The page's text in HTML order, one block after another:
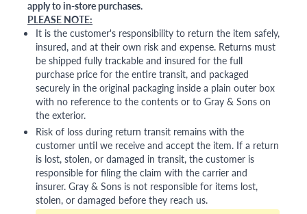
apply to in-store purchases.
PLEASE NOTE:
It is the customer's responsibility to return the item safely,
insured, and at their own risk and expense. Returns must
be shipped fully trackable and insured for the full
purchase price for the entire transit, and packaged
securely in the original packaging inside a plain outer box
with no reference to the contents or to Gray & Sons on
the exterior.
Risk of loss during return transit remains with the
customer until we receive and accept the item. If a return
is lost, stolen, or damaged in transit, the customer is
responsible for filing the claim with the carrier and
insurer. Gray & Sons is not responsible for items lost,
stolen, or damaged before they reach us.